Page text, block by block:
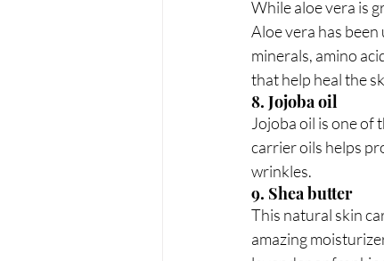
While aloe vera is
Aloe vera has
minerals, amino
that help heal the
8. Jojoba oil
Jojoba oil is one
carrier oils helps
wrinkles.
9. Shea butter
This natural skin
amazing